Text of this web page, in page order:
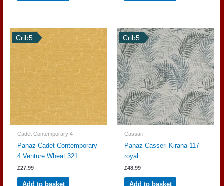
Crib5
Cadet Contemporary 4
Panaz Cadet Contemporary
4 Venture Wheat 321
£27.99
Add to basket
Crib5
Cassari
Panaz Casseri Kirana 117
royal
£48.99
Add to basket